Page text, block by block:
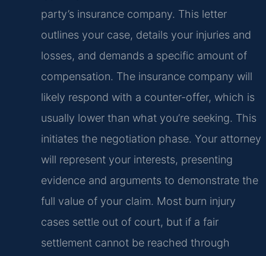
party’s insurance company. This letter
outlines your case, details your injuries and
losses, and demands a specific amount of
compensation. The insurance company will
likely respond with a counter-offer, which is
usually lower than what you’re seeking. This
initiates the negotiation phase. Your attorney
will represent your interests, presenting
evidence and arguments to demonstrate the
full value of your claim. Most burn injury
cases settle out of court, but if a fair
settlement cannot be reached through